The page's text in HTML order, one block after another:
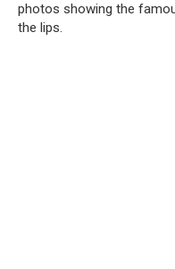
photos showing the
the lips.